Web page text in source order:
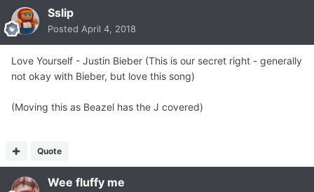
Sslip
Posted April 4, 2018
Love Yourself - Justin Bieber (This is our secret right - generally
not okay with Bieber, but love this song)
(Moving this as Beazel has the J covered)
Quote
Wee fluffy me